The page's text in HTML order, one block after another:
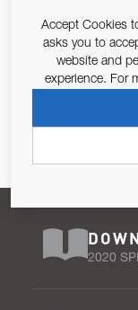
Email Address
Pursuant to and
2020
Accept Cookies
asks you to
website and
experience. For